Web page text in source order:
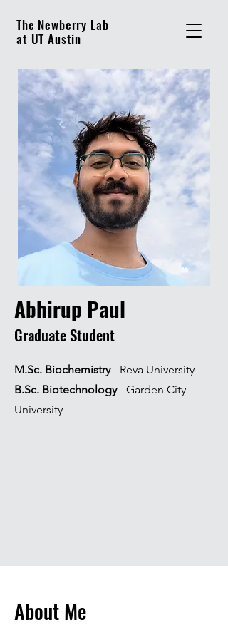
The Newberry Lab
at UT Austin
Abhirup Paul
Graduate Student
M.Sc. Biochemistry- Reva University
B.Sc. Biotechnology- Garden City
University
About Me